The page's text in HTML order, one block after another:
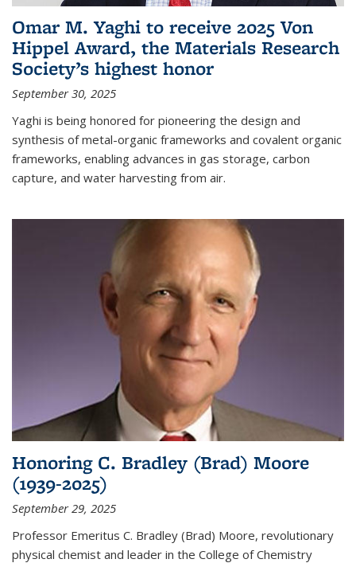
Omar M. Yaghi to receive 2025 Von
Hippel Award, the Materials Research
Society’s highest honor
September 30, 2025
Yaghi is being honored for pioneering the design and
synthesis of metal-organic frameworks and covalent organic
frameworks, enabling advances in gas storage, carbon
capture, and water harvesting from air.
Honoring C. Bradley (Brad) Moore
(1939-2025)
September 29, 2025
Professor Emeritus C. Bradley (Brad) Moore, revolutionary
physical chemist and leader in the College of Chemistry